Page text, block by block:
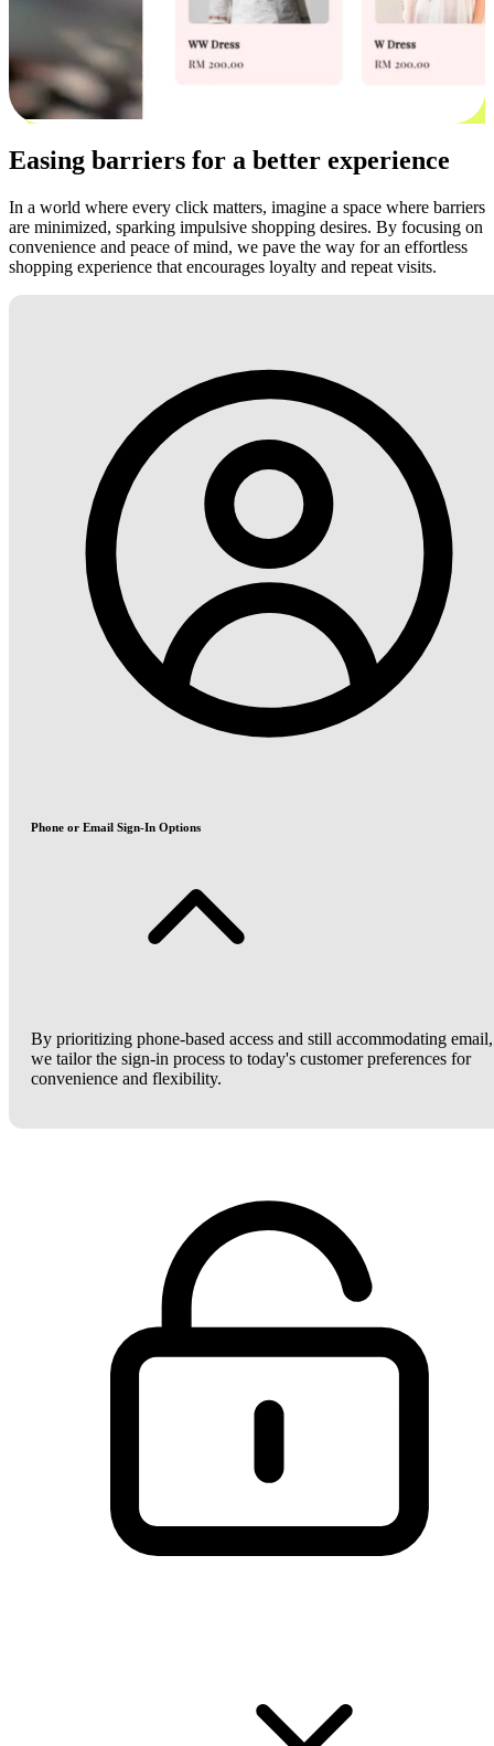
Easing barriers for a better experience
In a world where every click matters, imagine a space where barriers
are minimized, sparking impulsive shopping desires. By focusing on
convenience and peace of mind, we pave the way for an effortless
shopping experience that encourages loyalty and repeat visits.
Phone or Email Sign-In Options
By prioritizing phone-based access and still accommodating email,
we tailor the sign-in process to today's customer preferences for
convenience and flexibility.